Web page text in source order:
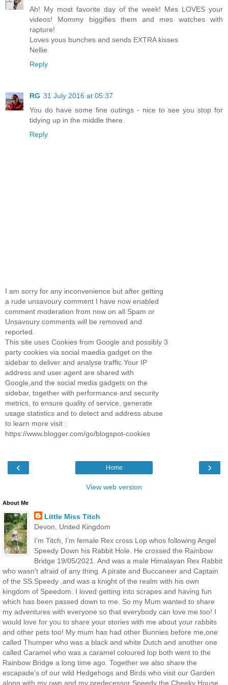
Ah! My most favorite day of the week! Mes LOVES your
videos! Mommy biggifies them and mes watches with
rapture!
Loves yous bunches and sends EXTRA kisses
Nellie
Reply
RG 31 July 2016 at 05:37
You do have some fine outings - nice to see you stop for
tidying up in the middle there.
Reply
I am sorry for any inconvenience but after getting
a rude unsavoury comment I have now enabled
comment moderation from now on all Spam or
Unsavoury comments will be removed and
reported.
This site uses Cookies from Google and possibly 3
party cookies via social maedia gadget on the
sidebar to deliver and analyse traffic.Your IP
address and user agent are shared with
Google,and the social media gadgets on the
sidebar, together with performance and security
metrics, to ensure quality of service, generate
usage statistics and to detect and address abuse
to learn more visit :
https://www.blogger.com/go/blogspot-cookies
‹ ›
Home
View web version
About Me
Little Miss Titch
Devon, United Kingdom
I'm Titch, I'm female Rex cross Lop whos following Angel
Speedy Down his Rabbit Hole. He crossed the Rainbow
Bridge 19/05/2021. And was a male Himalayan Rex Rabbit
who wasn't afraid of any thing. A pirate and Buccaneer and Captain
of the SS.Speedy ,and was a knight of the realm with his own
kingdom of Speedom. I loved getting into scrapes and having fun
which has been passed down to me. So my Mum wanted to share
my adventures with everyone so that everybody can love me too! I
would love for you to share your stories with me about your rabbits
and other pets too! My mum has had other Bunnies before me,one
called Thumper who was a black and white Dutch and another one
called Caramel who was a caramel coloured lop both went to the
Rainbow Bridge a long time ago. Together we also share the
escapade's of our wild Hedgehogs and Birds who visit our Garden
along with my own and my predecessor Speedy the Cheeky House